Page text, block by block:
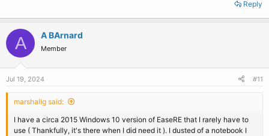
Reply
A A BArnard
Member
Jul 19, 2024 #11
marshallg said:
I have a circa 2015 Windows 10 version of EaseRE that I rarely have to
use ( Thankfully, it's there when I did need it ). I dusted of a notebook I